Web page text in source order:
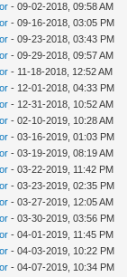
- 09-02-2018, 09:58 AM
- 09-16-2018, 03:05 PM
- 09-23-2018, 03:43 PM
- 09-29-2018, 09:57 AM
- 11-18-2018, 12:52 AM
- 12-01-2018, 04:33 PM
- 12-31-2018, 10:52 AM
- 02-10-2019, 10:28 AM
- 03-16-2019, 01:03 PM
- 03-19-2019, 08:19 AM
- 03-22-2019, 11:42 PM
- 03-23-2019, 02:35 PM
- 03-27-2019, 12:05 AM
- 03-30-2019, 03:56 PM
- 04-01-2019, 11:45 PM
- 04-03-2019, 10:22 PM
- 04-07-2019, 10:34 PM